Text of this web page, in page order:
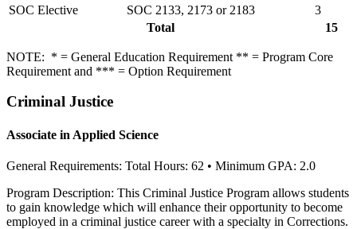
SOC Elective
SOC 2133, 2173 or 2183
3
Total
15
NOTE: * = General Education Requirement ** = Program Core
Requirement and *** = Option Requirement
Criminal Justice
Associate in Applied Science
General Requirements: Total Hours: 62 • Minimum GPA: 2.0
Program Description: This Criminal Justice Program allows students
to gain knowledge which will enhance their opportunity to become
employed in a criminal justice career with a specialty in Corrections.